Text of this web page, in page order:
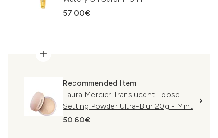
57.00€
Recommended Item
Laura Mercier Translucent Loose
Setting Powder Ultra-Blur 20g - Mint
50.60€